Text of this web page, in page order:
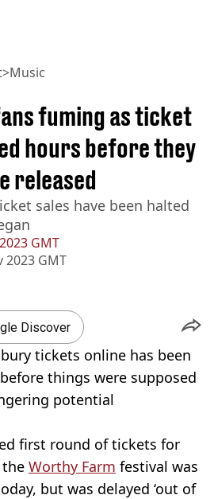
>Music
GMT
2023 GMT
fuming as ticket
hours before they
released
sales have been halted
Discover
tickets online has been
things were supposed
potential
first round of tickets for
Worthy Farm festival was
but was delayed ‘out of